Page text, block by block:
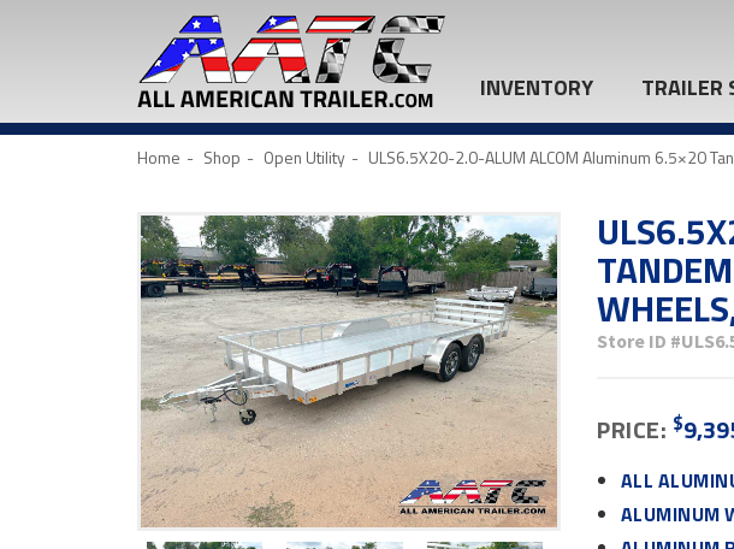
INVENTORY TRAILER
Home Shop Open Utility ULS6.5X20-2.0-ALUM ALCOM Aluminum 6.5×20
Store ID
PRICE: $
ALL
ALUMINUM